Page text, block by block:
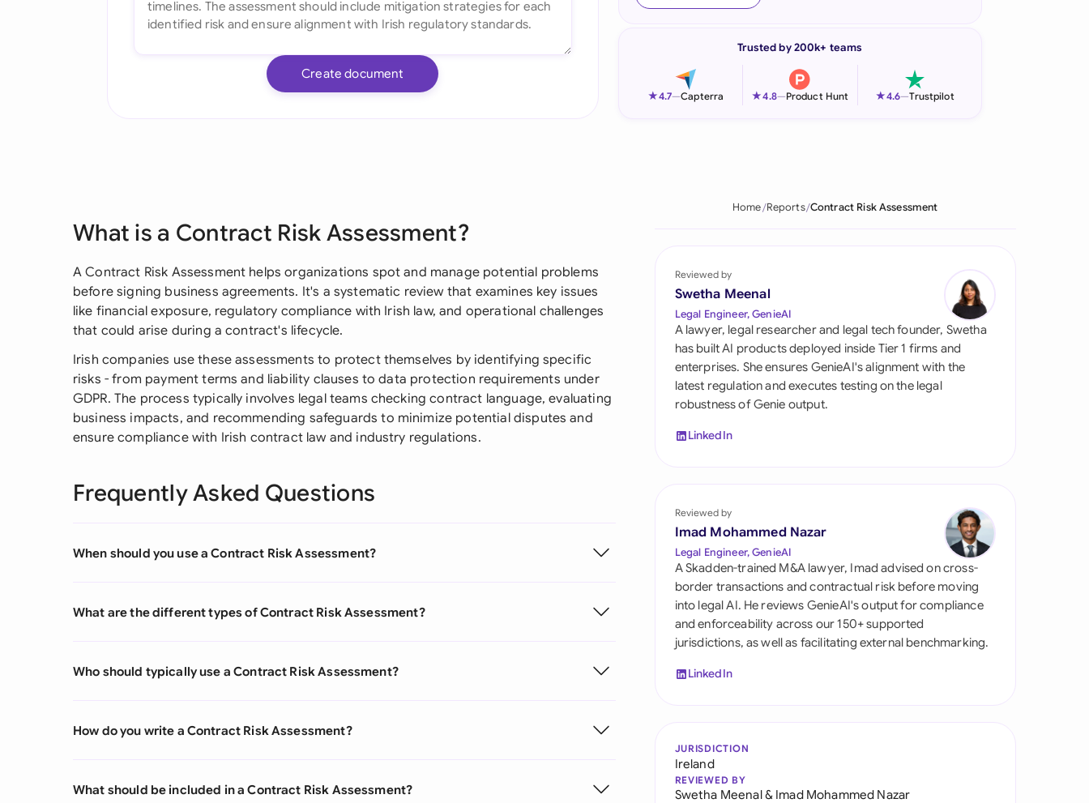
Italia
Philippines
Qatar
Saudi Arabia
Singapore
South Africa
Switzerland
United Kingdom
United States
Create document
Trusted by 200k+ teams
★4.7—Capterra ★4.8—Product Hunt ★4.6—Trustpilot
What is a Contract Risk Assessment?
A Contract Risk Assessment helps organizations spot and manage potential problems
before signing business agreements. It's a systematic review that examines key issues
like financial exposure, regulatory compliance with Irish law, and operational challenges
that could arise during a contract's lifecycle.
Irish companies use these assessments to protect themselves by identifying specific
risks - from payment terms and liability clauses to data protection requirements under
GDPR. The process typically involves legal teams checking contract language, evaluating
business impacts, and recommending safeguards to minimize potential disputes and
ensure compliance with Irish contract law and industry regulations.
Frequently Asked Questions
When should you use a Contract Risk Assessment?
What are the different types of Contract Risk Assessment?
Who should typically use a Contract Risk Assessment?
How do you write a Contract Risk Assessment?
What should be included in a Contract Risk Assessment?
Home Reports Contract Risk Assessment
Reviewed by
Swetha Meenal
Legal Engineer, GenieAI
A lawyer, legal researcher and legal tech founder, Swetha
has built AI products deployed inside Tier 1 firms and
enterprises. She ensures GenieAI's alignment with the
latest regulation and executes testing on the legal
robustness of Genie output.
LinkedIn
Reviewed by
Imad Mohammed Nazar
Legal Engineer, GenieAI
A Skadden-trained M&A lawyer, Imad advised on cross-
border transactions and contractual risk before moving
into legal AI. He reviews GenieAI's output for compliance
and enforceability across our 150+ supported
jurisdictions, as well as facilitating external benchmarking.
LinkedIn
JURISDICTION
Ireland
REVIEWED BY
Swetha Meenal& Imad Mohammed Nazar